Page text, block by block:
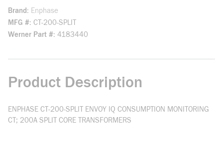
Brand
Enphase
MFG # CT-200-SPLIT
Werner Part # 4183440
Product Description
ENPHASE CT-200-SPLIT ENVOY IQ CONSUMPTION MONITORING
CT; 200A SPLIT CORE TRANSFORMERS